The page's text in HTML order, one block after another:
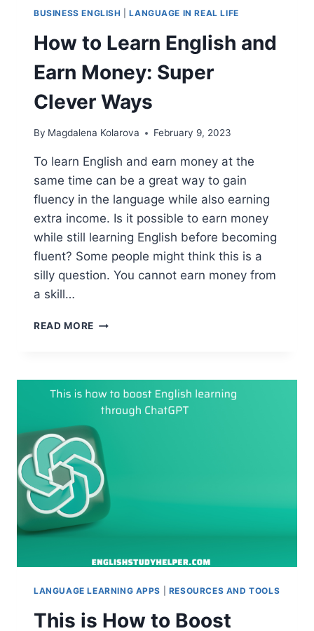
BUSINESS ENGLISH |LANGUAGE IN REAL LIFE
How to Learn English and
Earn Money: Super
Clever Ways
By Magdalena Kolarova February 9, 2023
To learn English and earn money at the
same time can be a great way to gain
fluency in the language while also earning
extra income. Is it possible to earn money
while still learning English before becoming
fluent? Some people might think this is a
silly question. You cannot earn money from
a skill…
READ MORE HOW
AND
EARN
MONEY:
SUPER
CLEVER
WAYS
LANGUAGE LEARNING APPS RESOURCES AND TOOLS
This is How to Boost